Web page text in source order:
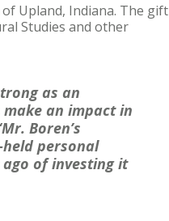
Upland, Indiana. The gift
Studies and other
as an
an impact in
Boren’s
personal
ago of investing it